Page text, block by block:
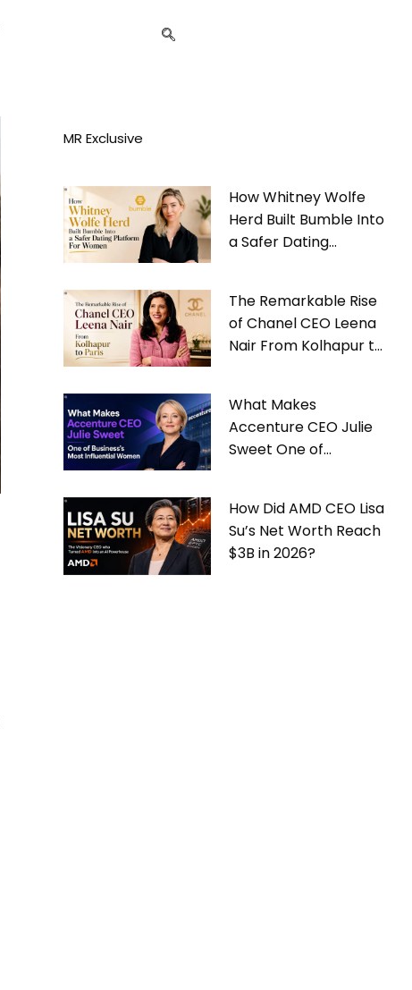
MR Exclusive
How Whitney Wolfe
Herd Built Bumble Into
a Safer Dating
The Remarkable Rise
of Chanel CEO Leena
Nair From Kolhapur to
What Makes
Accenture CEO Julie
Sweet One of
How Did AMD CEO Lisa
Su’s Net Worth Reach
$3B in 2026?